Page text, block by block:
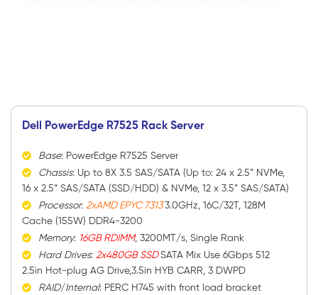
Dell PowerEdge R7525 Rack Server
Base: PowerEdge R7525 Server
Chassis: Up to 8X 3.5 SAS/SATA (Up to: 24 x 2.5” NVMe,
16 x 2.5” SAS/SATA (SSD/HDD) & NVMe, 12 x 3.5” SAS/SATA)
Processor: 2xAMD EPYC 73133.0GHz, 16C/32T, 128M
Cache (155W) DDR4-3200
Memory: 16GB RDIMM, 3200MT/s, Single Rank
Hard Drives: 2x480GB SSDSATA Mix Use 6Gbps 512
2.5in Hot-plug AG Drive,3.5in HYB CARR, 3 DWPD
RAID/Internal: PERC H745 with front load bracket